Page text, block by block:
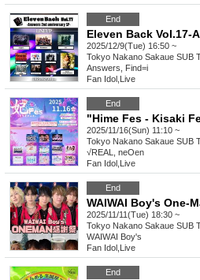
End
2025/12/9(Tue) 16:50 ~
Tokyo Nakano Sakaue SUB
Answers, Find=i
Fan Idol Live
End
"Hime Fes - Kisaki
2025/11/16(Sun) 11:10 ~
Tokyo Nakano Sakaue SUB
√REAL, neOen
Fan Idol Live
End
2025/11/11(Tue) 18:30 ~
Tokyo Nakano Sakaue SUB
WAIWAI Boy's
Fan Idol Live
End